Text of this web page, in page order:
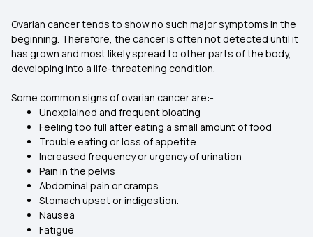
Ovarian cancer tends to show no such major symptoms in the
beginning. Therefore, the cancer is often not detected until it
has grown and most likely spread to other parts of the body,
developing into a life-threatening condition.
Some common signs of ovarian cancer are:-
Unexplained and frequent bloating
Feeling too full after eating a small amount of food
Trouble eating or loss of appetite
Increased frequency or urgency of urination
Pain in the pelvis
Abdominal pain or cramps
Stomach upset or indigestion.
Nausea
Fatigue